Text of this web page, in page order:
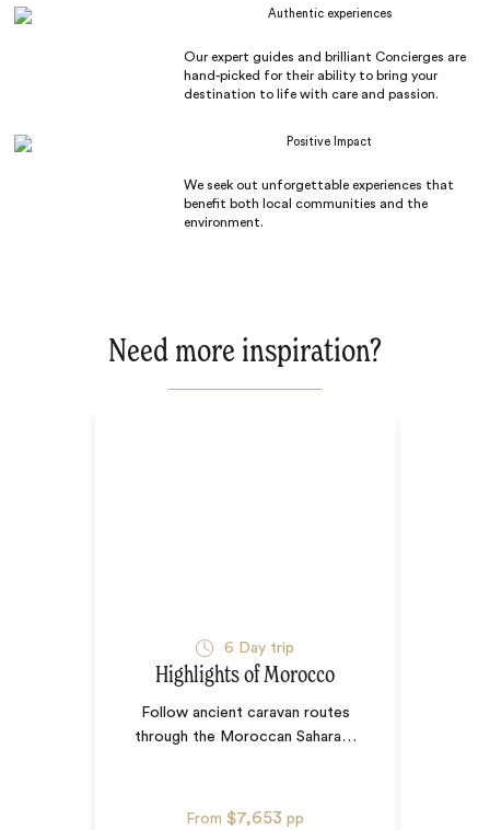
Authentic experiences
Our expert guides and brilliant Concierges are
hand-picked for their ability to bring your
destination to life with care and passion.
Positive Impact
We seek out unforgettable experiences that
benefit both local communities and the
environment.
Need more inspiration?
6 Day trip
Highlights of Morocco
Follow ancient caravan routes
through the Moroccan Sahara…
From $7,653 pp